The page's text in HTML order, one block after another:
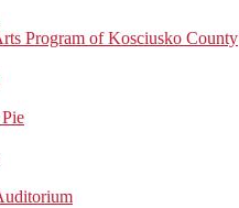
Program of Kosciusko County